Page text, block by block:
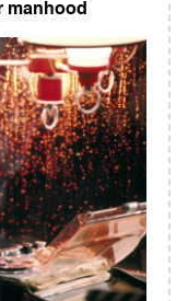
manhood